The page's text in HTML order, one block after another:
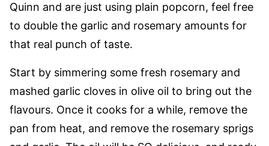
Quinn and are just using plain popcorn, feel free
to double the garlic and rosemary amounts for
that real punch of taste.
Start by simmering some fresh rosemary and
mashed garlic cloves in olive oil to bring out the
flavours. Once it cooks for a while, remove the
pan from heat, and remove the rosemary sprigs